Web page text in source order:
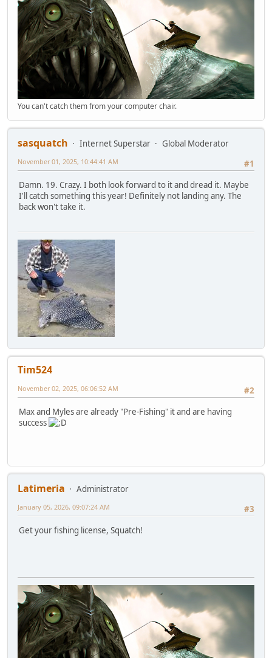
You can't catch them from your computer chair.
sasquatch Internet Superstar
Global Moderator
#1
November 01, 2025, 10:44:41 AM
Damn. 19. Crazy. I both look forward to it and dread it. Maybe
I'll catch something this year! Definitely not landing any. The
back won't take it.
Tim524
#2
November 02, 2025, 06:06:52 AM
Max and Myles are already "Pre-Fishing" it and are having
success
Latimeria
Administrator
#3
January 05, 2026, 09:07:24 AM
Get your fishing license, Squatch!